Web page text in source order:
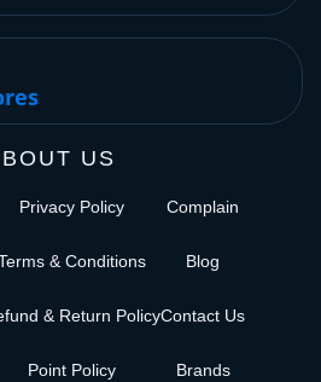
US
Privacy Policy
& Conditions
& Return Policy
Point Policy
Complain
Blog
Contact Us
Brands